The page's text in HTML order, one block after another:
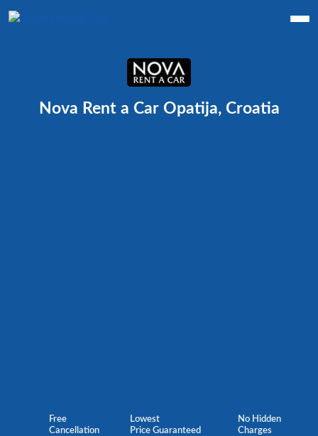
Nova Rent a Car Opatija, Croatia
Free
Cancellation
Lowest
Price Guaranteed
No Hidden
Charges